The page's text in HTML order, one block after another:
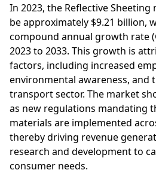
In 2023, the Reflective
be approximately $9.21 billion,
compound annual growth rate
2023 to 2033. This growth is
factors, including increased
environmental awareness, and
transport sector. The market
as new regulations mandating
materials are implemented
thereby driving revenue
research and development to
consumer needs.